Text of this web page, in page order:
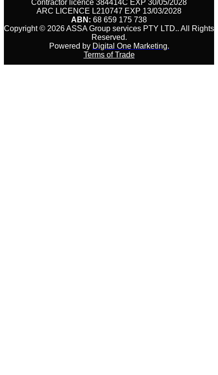
Contractor licence 384414C EXP 30/05/2028
ARC LICENCE L210747 EXP 13/03/2028
ABN: 68 659 175 738
Copyright © 2026 ASSA Group services PTY LTD.. All Rights
Reserved.
Powered by Digital One Marketing.
Terms of Trade